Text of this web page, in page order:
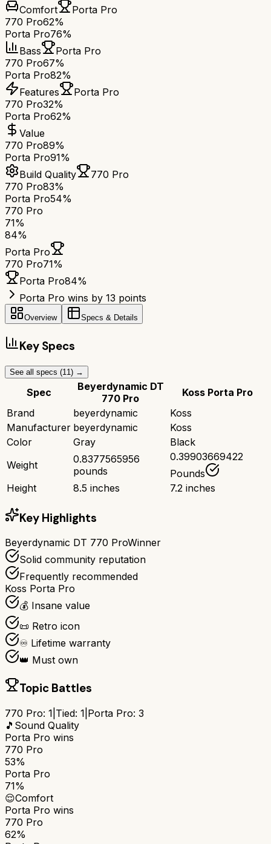
Comfort
Porta Pro
770 Pro62%
Porta Pro76%
Bass
Porta Pro
770 Pro67%
Porta Pro82%
Features
Porta Pro
770 Pro32%
Porta Pro62%
Value
770 Pro89%
Porta Pro91%
Build Quality
770 Pro
770 Pro83%
Porta Pro54%
770 Pro
71%
84%
Porta Pro
770 Pro71%
Porta Pro84%
Porta Pro wins by 13 points
Overview Specs & Details
Key Specs
See all specs (11 ) →
Spec
Beyerdynamic DT
770 Pro
Koss Porta Pro
Brand
beyerdynamic
Koss
Manufacturer beyerdynamic
Koss
Color
Gray
Black
Weight
0.8377565956
pounds
0.39903669422
Pounds
Height
8.5 inches 7.2 inches
Key Highlights
Beyerdynamic DT 770 ProWinner
Solid community reputation
Frequently recommended
Koss Porta Pro
💰 Insane value
📜 Retro icon
♾️ Lifetime warranty
👑 Must own
Topic Battles
770 Pro: 1 Tied: 1 Porta Pro: 3
🎵 Sound Quality
Porta Pro wins
770 Pro
53%
Porta Pro
71%
😌Comfort
Porta Pro wins
770 Pro
62%